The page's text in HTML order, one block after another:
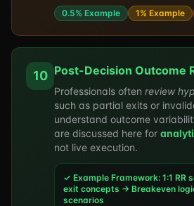
0.5% Example 1% Example
10 Post-Decision Outcome
Professionals often review
such as partial exits or
understand outcome
are discussed here for
not live execution.
✓ Example Framework: 1:1 RR
exit concepts → Breakeven
scenarios